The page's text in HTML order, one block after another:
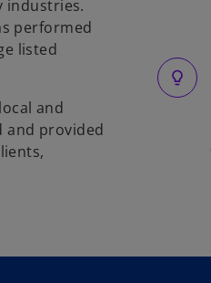
industries.
performed
listed
and
and provided